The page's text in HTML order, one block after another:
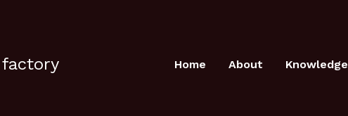
Home About Knowledge